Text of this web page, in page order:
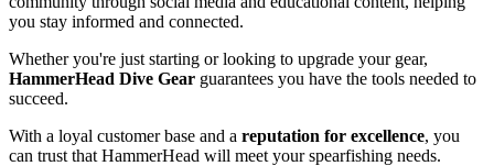
you stay informed and connected.
Whether you're just starting or looking to upgrade your gear,
HammerHead Dive Gear guarantees you have the tools needed to
succeed.
With a loyal customer base and a reputation for excellence, you
can trust that HammerHead will meet your spearfishing needs.